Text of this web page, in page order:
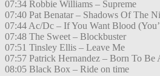
07:34 Robbie Williams – Supreme
07:40 Pat Benatar – Shadows Of The
07:44 Ac/Dc – If You Want Blood
07:48 The Sweet – Blockbuster
07:51 Tinsley Ellis – Leave Me
07:57 Patrick Hernandez – Born To Be
08:05 Black Box – Ride on time